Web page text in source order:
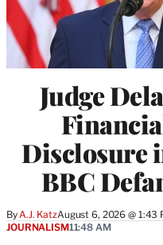
Judge
Disclosure
BBC
By A.J. KatzAugust 6, 2026 @ 1:43
JOURNALISM11:48 AM